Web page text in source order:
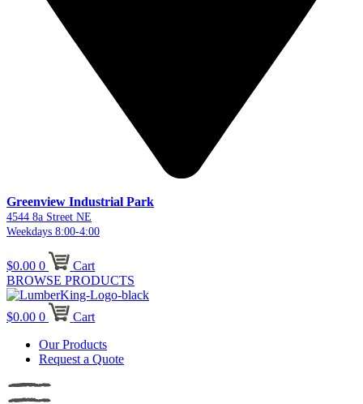
Greenview Industrial Park
4544 8a Street NE
Weekdays 8:00-4:00
$0.00 0
Cart
BROWSE PRODUCTS
$0.00 0
Cart
Our Products
Request a Quote